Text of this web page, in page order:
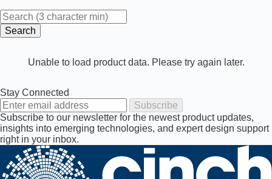
Search
Unable to load product data. Please try again later.
Stay Connected
Subscribe
Subscribe to our newsletter for the newest product updates,
insights into emerging technologies, and expert design support
right in your inbox.